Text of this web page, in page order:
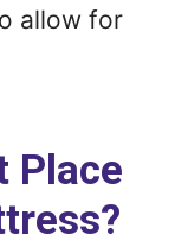
allow for
Place